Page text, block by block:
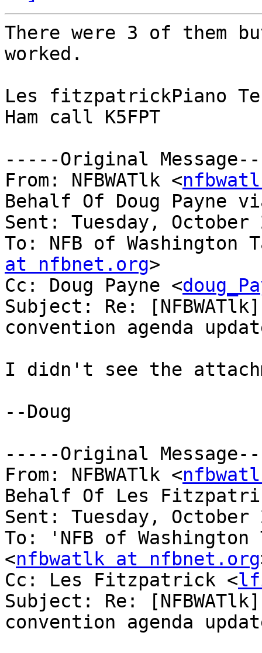
There were 3 of them
worked.
Les fitzpatrickPiano
Ham call K5FPT
-----Original
From: NFBWATlk <
Behalf Of Doug Payne
Sent: Tuesday, October
To: NFB of
at nfbnet.org>
Cc: Doug Payne <
Subject: Re:
convention agenda
I didn't see the
--Doug
-----Original
From: NFBWATlk <
Behalf Of Les
Sent: Tuesday, October
To: 'NFB of
<nfbwatlk at nfbnet.org
Cc: Les Fitzpatrick <
Subject: Re:
convention agenda